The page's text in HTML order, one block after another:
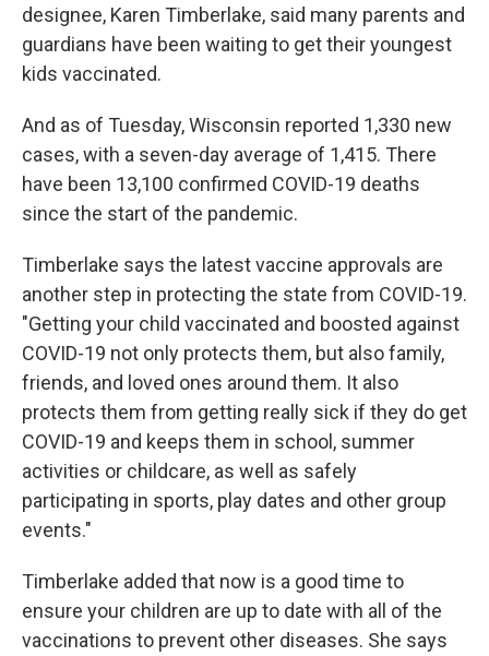
designee, Karen Timberlake, said many parents and
guardians have been waiting to get their youngest
kids vaccinated.
And as of Tuesday, Wisconsin reported 1,330 new
cases, with a seven-day average of 1,415. There
have been 13,100 confirmed COVID-19 deaths
since the start of the pandemic.
Timberlake says the latest vaccine approvals are
another step in protecting the state from COVID-19.
"Getting your child vaccinated and boosted against
COVID-19 not only protects them, but also family,
friends, and loved ones around them. It also
protects them from getting really sick if they do get
COVID-19 and keeps them in school, summer
activities or childcare, as well as safely
participating in sports, play dates and other group
events."
Timberlake added that now is a good time to
ensure your children are up to date with all of the
vaccinations to prevent other diseases. She says